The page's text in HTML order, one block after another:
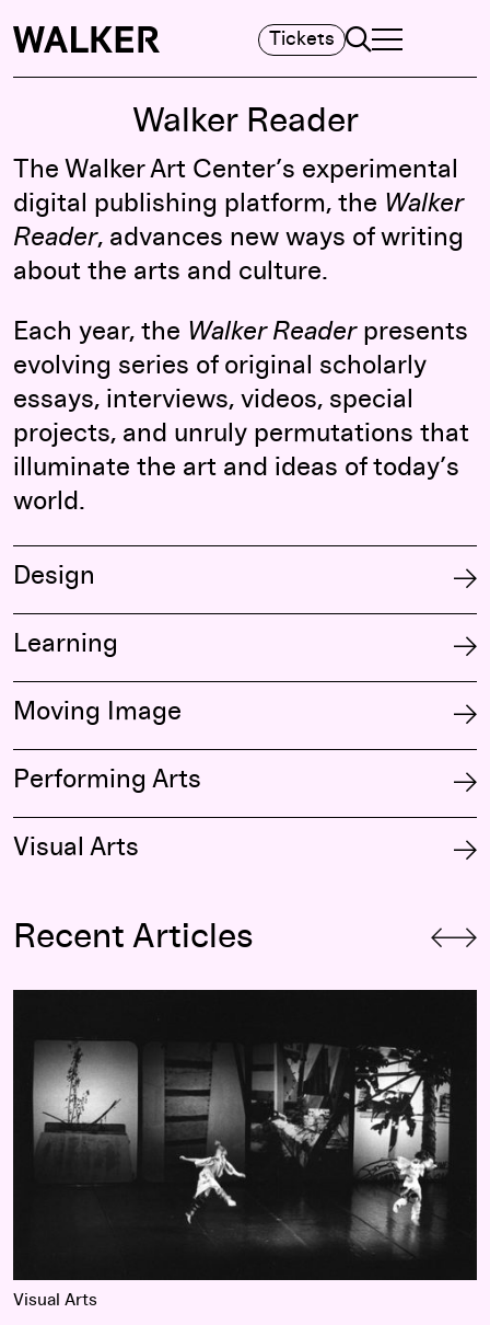
Tickets Search
TOGGLE
MAIN MENU
Walker Reader
The Walker Art Center’s experimental
digital publishing platform, the Walker
Reader, advances new ways of writing
about the arts and culture.
Each year, the Walker Readerpresents
evolving series of original scholarly
essays, interviews, videos, special
projects, and unruly permutations that
illuminate the art and ideas of today’s
world.
Design
Learning
Moving Image
Performing Arts
Visual Arts
Recent Articles
Visual Arts